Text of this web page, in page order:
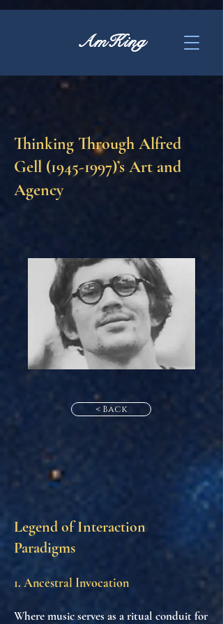
AmKing
Thinking Through Alfred
Gell (1945-1997)’s Art and
Agency
< Back
Legend of Interaction
Paradigms
1. Ancestral Invocation
Where music serves as a ritual conduit for